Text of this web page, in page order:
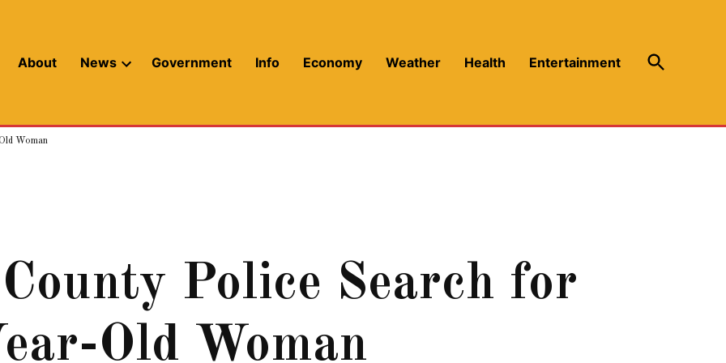
About News Government Info Economy Weather Health Entertainment
Open
Search
Woman
Police Search for
Old Woman